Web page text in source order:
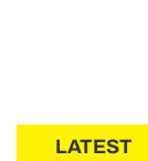
LATEST